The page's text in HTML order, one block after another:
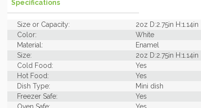
Specifications
Size or Capacity:
2oz D:2.75in H:1.14in
Color:
White
Material:
Enamel
Size:
2oz D:2.75in H:1.14in
Cold Food:
Yes
Hot Food:
Yes
Dish Type:
Mini dish
Freezer Safe:
Yes